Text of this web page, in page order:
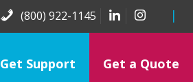
(800) 922-1145
Get Support Get a Quote